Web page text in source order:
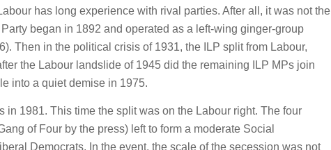
has long experience with rival parties. After all, it was not the
began in 1892 and operated as a left-wing ginger-group
Then in the political crisis of 1931, the ILP split from Labour,
the Labour landslide of 1945 did the remaining ILP MPs join
into a quiet demise in 1975.
in 1981. This time the split was on the Labour right. The four
of Four by the press) left to form a moderate Social
Democrats. In the event, the scale of the secession was not